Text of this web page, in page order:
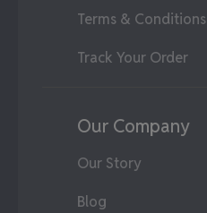
Terms & Conditions
Track Your Order
Our Company
Our Story
Blog